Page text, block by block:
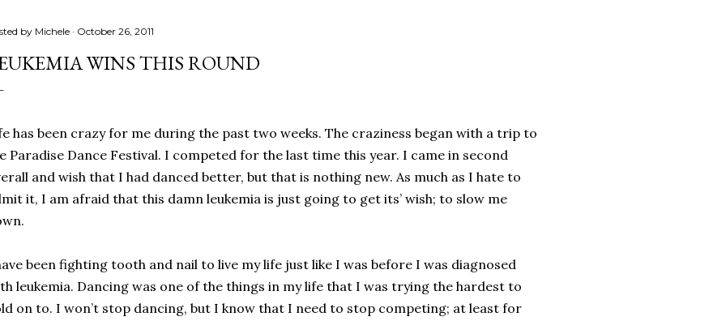
by Michele October 26, 2011
WINS THIS ROUND
has been crazy for me during the past two weeks. The craziness began with a trip to
Paradise Dance Festival. I competed for the last time this year. I came in second
and wish that I had danced better, but that is nothing new. As much as I hate to
it, I am afraid that this damn leukemia is just going to get its’ wish; to slow me
been fighting tooth and nail to live my life just like I was before I was diagnosed
leukemia. Dancing was one of the things in my life that I was trying the hardest to
on to. I won’t stop dancing, but I know that I need to stop competing; at least for